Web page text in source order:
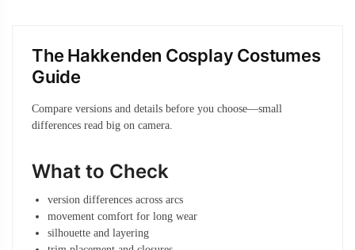
The Hakkenden Cosplay Costumes
Guide
Compare versions and details before you choose—small
differences read big on camera.
What to Check
version differences across arcs
movement comfort for long wear
silhouette and layering